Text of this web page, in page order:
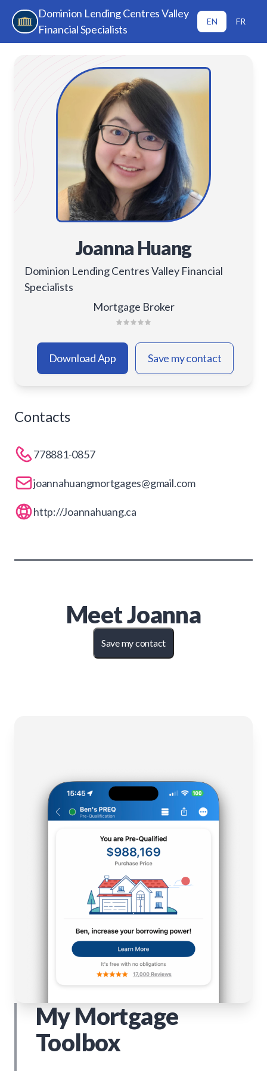
Dominion Lending Centres Valley
Financial Specialists
EN FR
Joanna Huang
Dominion Lending Centres Valley Financial
Specialists
Mortgage Broker
Download App Save my contact
Contacts
778881-0857
joannahuangmortgages@gmail.com
http://Joannahuang.ca
MeetJoanna
Save my contact
My Mortgage
Toolbox